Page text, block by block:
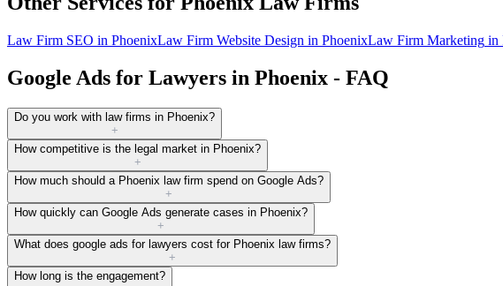
Law Firm SEO in PhoenixLaw Firm Website Design in PhoenixLaw Firm Marketing in
Google Ads for Lawyers in Phoenix - FAQ
Do you work with law firms in Phoenix?
+
How competitive is the legal market in Phoenix?
+
How much should a Phoenix law firm spend on Google Ads?
+
How quickly can Google Ads generate cases in Phoenix?
+
What does google ads for lawyers cost for Phoenix law firms?
+
How long is the engagement?